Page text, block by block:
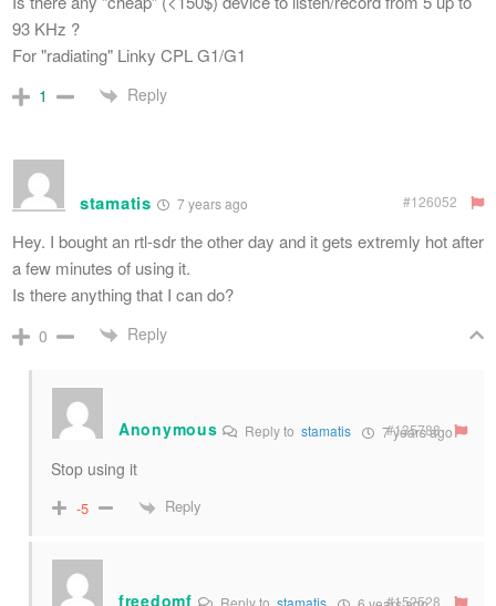
93 KHz ?
For "radiating" Linky CPL G1/G1
1 Reply
stamatis 7 years ago #126052
Hey. I bought an rtl-sdr the other day and it gets extremly hot after
a few minutes of using it.
Is there anything that I can do?
0 Reply
Anonymous Reply tostamatis 7 years ago
#135788
Stop using it
-5 Reply
freedomf Reply to stamatis #152528